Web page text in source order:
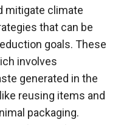
mitigate climate
that can be
goals. These
involves
generated in the
reusing items and
packaging.